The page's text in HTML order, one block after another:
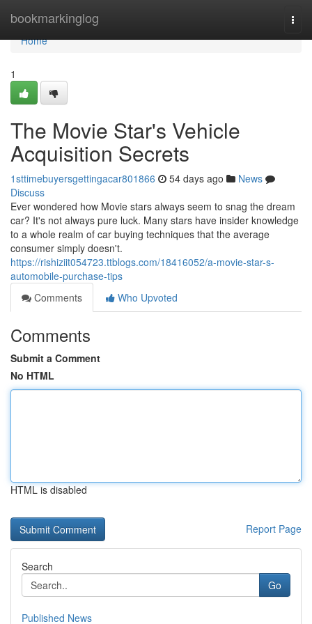
bookmarkinglog
Home
Home
1
The Movie Star's Vehicle
Acquisition Secrets
1sttimebuyersgettingacar801866 54 days ago
News
Discuss
Ever wondered how Movie stars always seem to snag the dream
car? It's not always pure luck. Many stars have insider knowledge
to a whole realm of car buying techniques that the average
consumer simply doesn't.
https://rishiziit054723.ttblogs.com/18416052/a-movie-star-s-
automobile-purchase-tips
Comments
Who Upvoted
Comments
Submit a Comment
No HTML
HTML is disabled
Report Page
Search
Go
Published News